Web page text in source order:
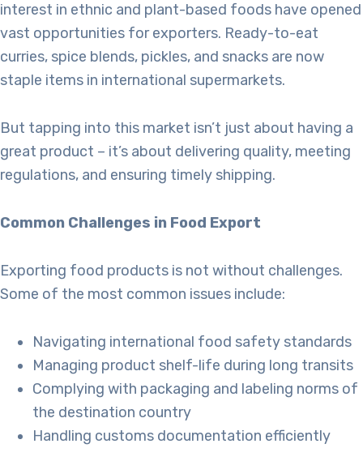
interest in ethnic and plant-based foods have opened
vast opportunities for exporters. Ready-to-eat
curries, spice blends, pickles, and snacks are now
staple items in international supermarkets.
But tapping into this market isn’t just about having a
great product – it’s about delivering quality, meeting
regulations, and ensuring timely shipping.
Common Challenges in Food Export
Exporting food products is not without challenges.
Some of the most common issues include:
Navigating international food safety standards
Managing product shelf-life during long transits
Complying with packaging and labeling norms of
the destination country
Handling customs documentation efficiently